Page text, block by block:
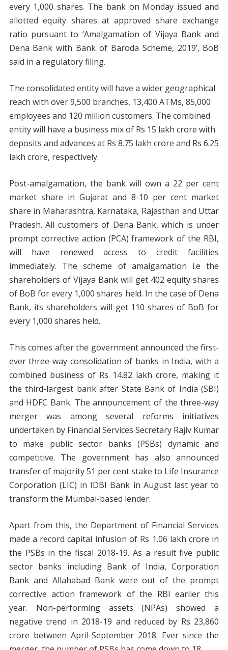
every 1,000 shares. The bank on Monday issued and
allotted equity shares at approved share exchange
ratio pursuant to ‘Amalgamation of Vijaya Bank and
Dena Bank with Bank of Baroda Scheme, 2019’, BoB
said in a regulatory filing.
The consolidated entity will have a wider geographical
reach with over 9,500 branches, 13,400 ATMs, 85,000
employees and 120 million customers. The combined
entity will have a business mix of Rs 15 lakh crore with
deposits and advances at Rs 8.75 lakh crore and Rs 6.25
lakh crore, respectively.
Post-amalgamation, the bank will own a 22 per cent
market share in Gujarat and 8-10 per cent market
share in Maharashtra, Karnataka, Rajasthan and Uttar
Pradesh. All customers of Dena Bank, which is under
prompt corrective action (PCA) framework of the RBI,
will have renewed access to credit facilities
immediately. The scheme of amalgamation i.e the
shareholders of Vijaya Bank will get 402 equity shares
of BoB for every 1,000 shares held. In the case of Dena
Bank, its shareholders will get 110 shares of BoB for
every 1,000 shares held.
This comes after the government announced the first-
ever three-way consolidation of banks in India, with a
combined business of Rs 14.82 lakh crore, making it
the third-largest bank after State Bank of India (SBI)
and HDFC Bank. The announcement of the three-way
merger was among several reforms initiatives
undertaken by Financial Services Secretary Rajiv Kumar
to make public sector banks (PSBs) dynamic and
competitive. The government has also announced
transfer of majority 51 per cent stake to Life Insurance
Corporation (LIC) in IDBI Bank in August last year to
transform the Mumbai-based lender.
Apart from this, the Department of Financial Services
made a record capital infusion of Rs 1.06 lakh crore in
the PSBs in the fiscal 2018-19. As a result five public
sector banks including Bank of India, Corporation
Bank and Allahabad Bank were out of the prompt
corrective action framework of the RBI earlier this
year. Non-performing assets (NPAs) showed a
negative trend in 2018-19 and reduced by Rs 23,860
crore between April-September 2018. Ever since the